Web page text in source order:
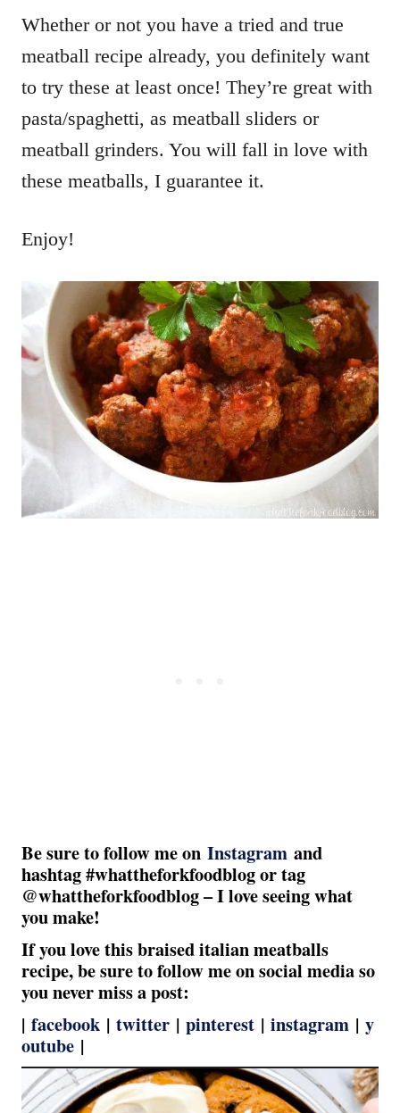
Whether or not you have a tried and true
meatball recipe already, you definitely want
to try these at least once! They’re great with
pasta/spaghetti, as meatball sliders or
meatball grinders. You will fall in love with
these meatballs, I guarantee it.
Enjoy!
Be sure to follow me on Instagram and
hashtag #whattheforkfoodblog or tag
@whattheforkfoodblog – I love seeing what
you make!
If you love this braised italian meatballs
recipe, be sure to follow me on social media so
you never miss a post:
| facebook | twitter | pinterest | instagram | y
outube |